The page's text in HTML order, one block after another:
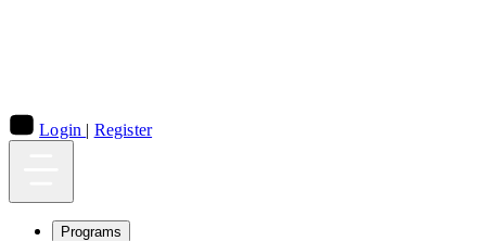
Login | Register
Programs